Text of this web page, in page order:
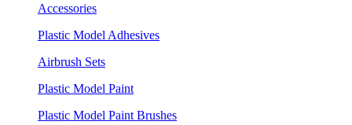
Accessories
Plastic Model Adhesives
Airbrush Sets
Plastic Model Paint
Plastic Model Paint Brushes